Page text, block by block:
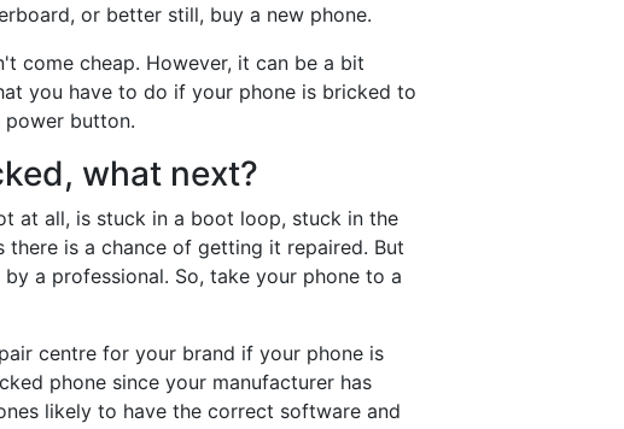
or better still, buy a new phone.
come cheap. However, it can be a bit
you have to do if your phone is bricked to
button.
what next?
at all, is stuck in a boot loop, stuck in the
is a chance of getting it repaired. But
a professional. So, take your phone to a
centre for your brand if your phone is
phone since your manufacturer has
likely to have the correct software and